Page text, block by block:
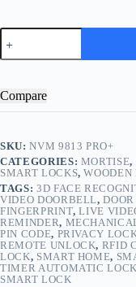
NVM
9813
PRO+
Compare
SKU:NVM 9813 PRO+
CATEGORIES: MORTISE,
SMART LOCKS,WOODEN
TAGS: 3D FACE
VIDEO DOORBELL,
FINGERPRINT,LIVE
REMINDER,
PIN CODE, PRIVACY
REMOTE UNLOCK, RFID
LOCK, SMART HOME,
TIMER AUTOMATIC LOCK
SMART LOCK